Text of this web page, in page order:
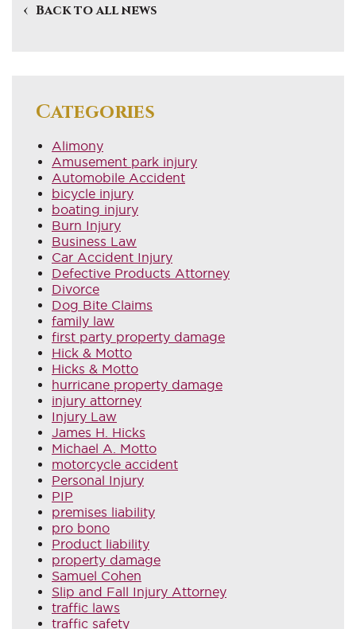
Back to all news
Categories
Alimony
Amusement park injury
Automobile Accident
bicycle injury
boating injury
Burn Injury
Business Law
Car Accident Injury
Defective Products Attorney
Divorce
Dog Bite Claims
family law
first party property damage
Hick & Motto
Hicks & Motto
hurricane property damage
injury attorney
Injury Law
James H. Hicks
Michael A. Motto
motorcycle accident
Personal Injury
PIP
premises liability
pro bono
Product liability
property damage
Samuel Cohen
Slip and Fall Injury Attorney
traffic laws
traffic safety